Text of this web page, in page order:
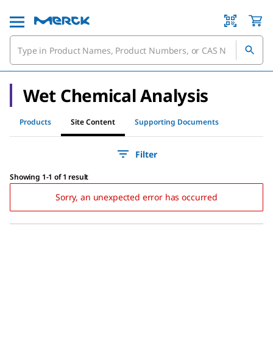
Wet Chemical Analysis
Products Site Content Supporting Documents
Filter
Showing 1-1 of 1 result
Sorry, an unexpected error has occurred